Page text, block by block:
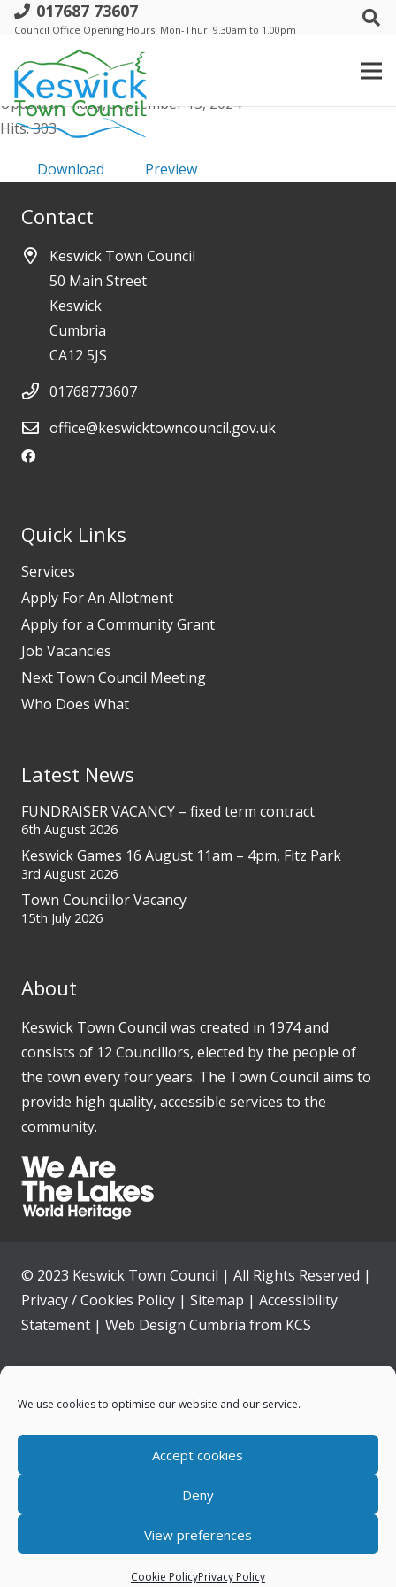
We use cookies to optimise our website and our service.
Accept cookies
Deny
View preferences
Cookie PolicyPrivacy Policy
017687 73607
Council Office Opening Hours: Mon-Thur: 9.30am to 1.00pm
Co-option policy
File size: 234.71 KB
Created: Friday, September 13, 2024
Updated: Friday, September 13, 2024
Hits: 303
Download Preview
Contact
Keswick Town Council
50 Main Street
Keswick
Cumbria
CA12 5JS
01768773607
office@keswicktowncouncil.gov.uk
Quick Links
Services
Apply For An Allotment
Apply for a Community Grant
Job Vacancies
Next Town Council Meeting
Who Does What
Latest News
FUNDRAISER VACANCY – fixed term contract
6th August 2026
Keswick Games 16 August 11am – 4pm, Fitz Park
3rd August 2026
Town Councillor Vacancy
15th July 2026
About
Keswick Town Council was created in 1974 and
consists of 12 Councillors, elected by the people of
the town every four years. The Town Council aims to
provide high quality, accessible services to the
community.
© 2023 Keswick Town Council | All Rights Reserved |
Privacy / Cookies Policy | Sitemap | Accessibility
Statement | Web Design Cumbria from KCS
Home
News
Your Council